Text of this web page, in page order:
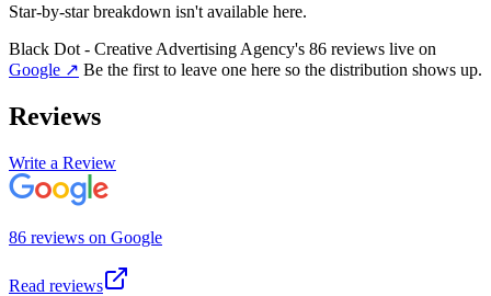
Star-by-star breakdown isn't available here.
Black Dot - Creative Advertising Agency's 86 reviews live on
Google ↗ Be the first to leave one here so the distribution shows up.
Reviews
Write a Review
86 reviews on Google
Read reviews